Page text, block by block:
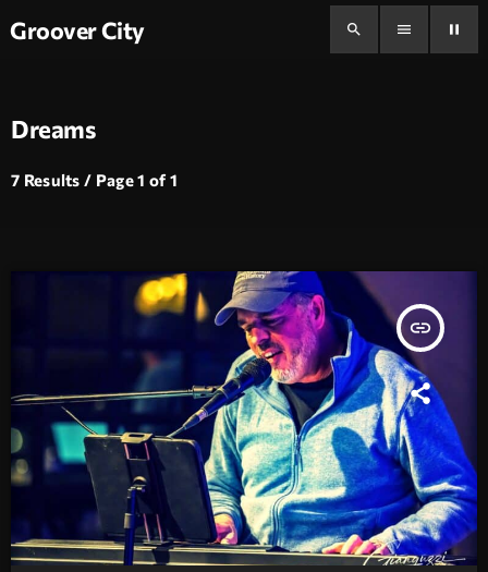
Groover City search menu pause
Dreams
7 Results / Page 1 of 1
insert_link